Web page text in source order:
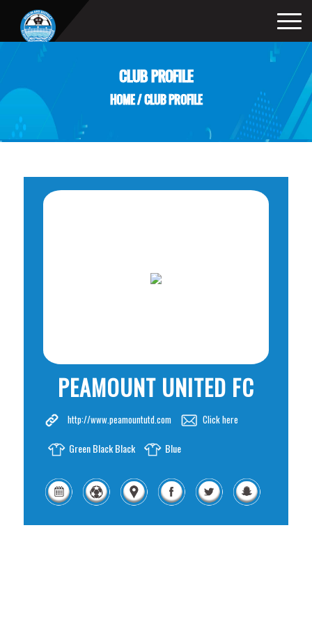
CLUB PROFILE
HOME/CLUB PROFILE
PEAMOUNT UNITED FC
http://www.peamountutd.com Click here
Green Black Black Blue